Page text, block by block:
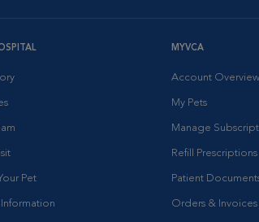
Pet
MYVCA
Account Overview
My Pets
Manage
Refill Prescriptions
Patient
Orders & Invoices